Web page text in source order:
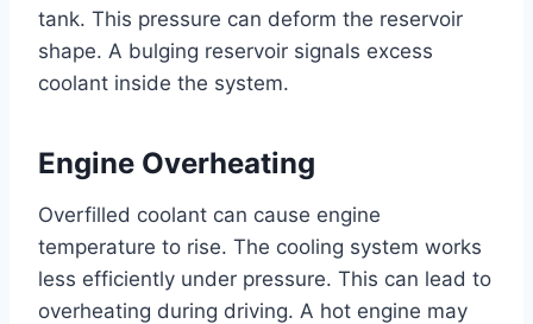
tank. This pressure can deform the reservoir
shape. A bulging reservoir signals excess
coolant inside the system.
Engine Overheating
Overfilled coolant can cause engine
temperature to rise. The cooling system works
less efficiently under pressure. This can lead to
overheating during driving. A hot engine may